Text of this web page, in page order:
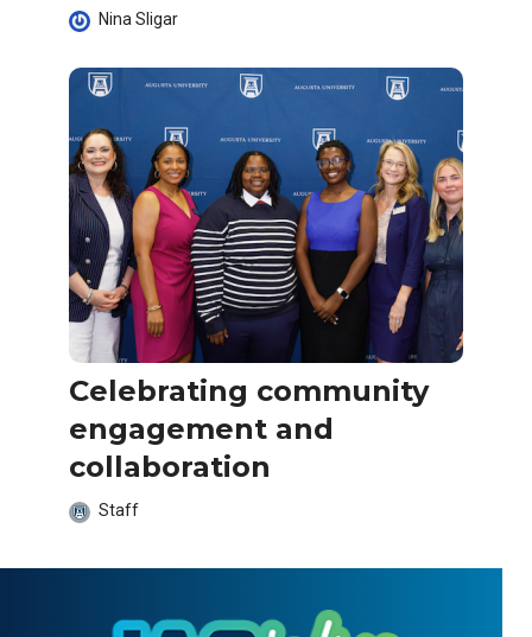
Nina Sligar
Celebrating community
engagement and
collaboration
Staff